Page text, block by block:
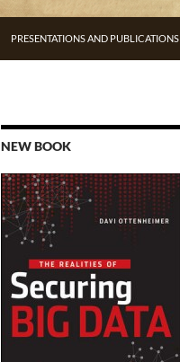
PRESENTATIONS AND PUBLICATIONS
NEW BOOK